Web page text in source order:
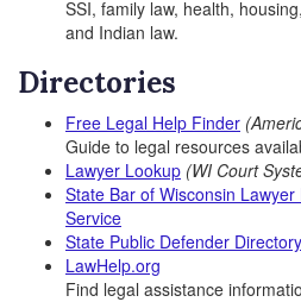
SSI, family law, health,
and Indian law.
Directories
Free Legal Help Finder
Guide to legal resources
Lawyer Lookup (WI Court
State Bar of Wisconsin
Service
State Public Defender Directory
LawHelp.org
Find legal assistance